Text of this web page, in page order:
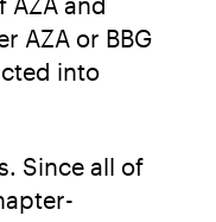
AZA or BBG
into
Since all of